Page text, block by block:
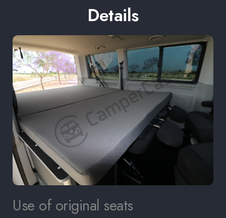
Details
Use of original seats